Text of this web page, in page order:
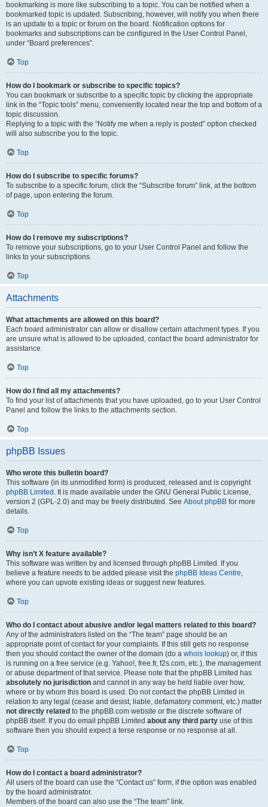
bookmarking is more like subscribing to a topic. You can be notified when a
bookmarked topic is updated. Subscribing, however, will notify you when there
is an update to a topic or forum on the board. Notification options for
bookmarks and subscriptions can be configured in the User Control Panel,
under “Board preferences”.
Top
How do I bookmark or subscribe to specific topics?
You can bookmark or subscribe to a specific topic by clicking the appropriate
link in the “Topic tools” menu, conveniently located near the top and bottom of a
topic discussion.
Replying to a topic with the “Notify me when a reply is posted” option checked
will also subscribe you to the topic.
Top
How do I subscribe to specific forums?
To subscribe to a specific forum, click the “Subscribe forum” link, at the bottom
of page, upon entering the forum.
Top
How do I remove my subscriptions?
To remove your subscriptions, go to your User Control Panel and follow the
links to your subscriptions.
Top
Attachments
What attachments are allowed on this board?
Each board administrator can allow or disallow certain attachment types. If you
are unsure what is allowed to be uploaded, contact the board administrator for
assistance.
Top
How do I find all my attachments?
To find your list of attachments that you have uploaded, go to your User Control
Panel and follow the links to the attachments section.
Top
phpBB Issues
Who wrote this bulletin board?
This software (in its unmodified form) is produced, released and is copyright
phpBB Limited . It is made available under the GNU General Public License,
version 2 (GPL-2.0) and may be freely distributed. See About phpBB for more
details.
Top
Why isn’t X feature available?
This software was written by and licensed through phpBB Limited. If you
believe a feature needs to be added please visit the phpBB Ideas Centre,
where you can upvote existing ideas or suggest new features.
Top
Who do I contact about abusive and/or legal matters related to this board?
Any of the administrators listed on the “The team” page should be an
appropriate point of contact for your complaints. If this still gets no response
then you should contact the owner of the domain (do a whois lookup) or, if this
is running on a free service (e.g. Yahoo!, free.fr, f2s.com, etc.), the management
or abuse department of that service. Please note that the phpBB Limited has
absolutely no jurisdiction and cannot in any way be held liable over how,
where or by whom this board is used. Do not contact the phpBB Limited in
relation to any legal (cease and desist, liable, defamatory comment, etc.) matter
not directly related to the phpBB.com website or the discrete software of
phpBB itself. If you do email phpBB Limited about any third party use of this
software then you should expect a terse response or no response at all.
Top
How do I contact a board administrator?
All users of the board can use the “Contact us” form, if the option was enabled
by the board administrator.
Members of the board can also use the “The team” link.